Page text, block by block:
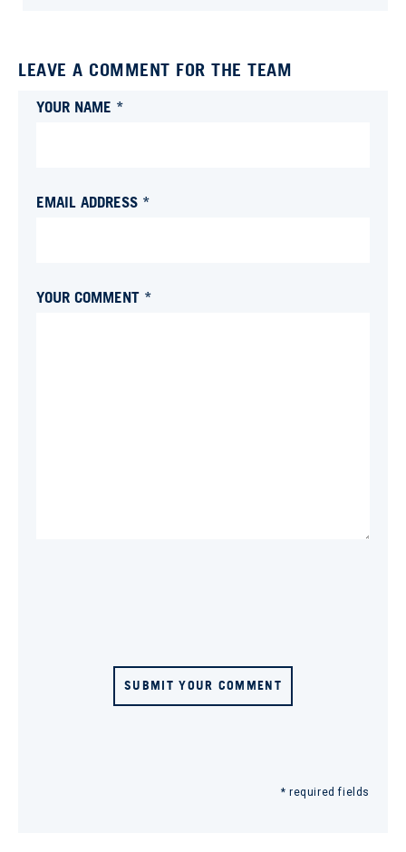
LEAVE A COMMENT FOR THE TEAM
YOUR NAME *
EMAIL ADDRESS *
YOUR COMMENT *
SUBMIT YOUR COMMENT
* required fields